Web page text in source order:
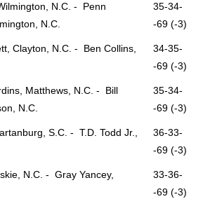
N.C. - Penn
N.C.
35-34-
-69 (-3)
Clayton, N.C. - Ben Collins,
34-35-
-69 (-3)
Matthews, N.C. - Bill
N.C.
35-34-
-69 (-3)
S.C. - T.D. Todd Jr.,
36-33-
-69 (-3)
N.C. - Gray Yancey,
33-36-
-69 (-3)